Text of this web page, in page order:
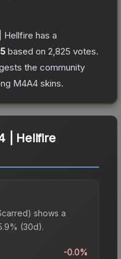
Hellfire has a
based on 2,825 votes.
the community
M4A4 skins.
| Hellfire
shows a
(30d).
-0.0%